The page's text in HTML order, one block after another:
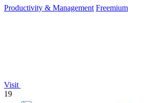
Productivity & Management Freemium
Visit
19